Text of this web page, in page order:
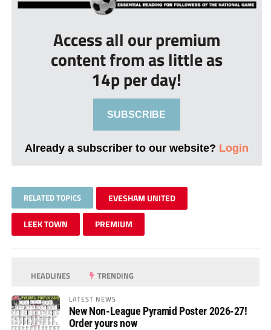
Access all our premium
content from as little as
14p per day!
SUBSCRIBE
Already a subscriber to our website? Login
RELATED TOPICS EVESHAM UNITED
LEEK TOWN PREMIUM
HEADLINES TRENDING
LATEST NEWS
New Non-League Pyramid Poster 2026-27!
Order yours now